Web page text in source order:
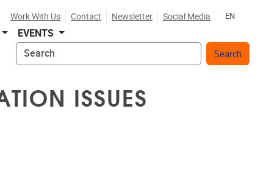
Work With Us Contact Newsletter Social Media EN
EVENTS
Search
ISSUES